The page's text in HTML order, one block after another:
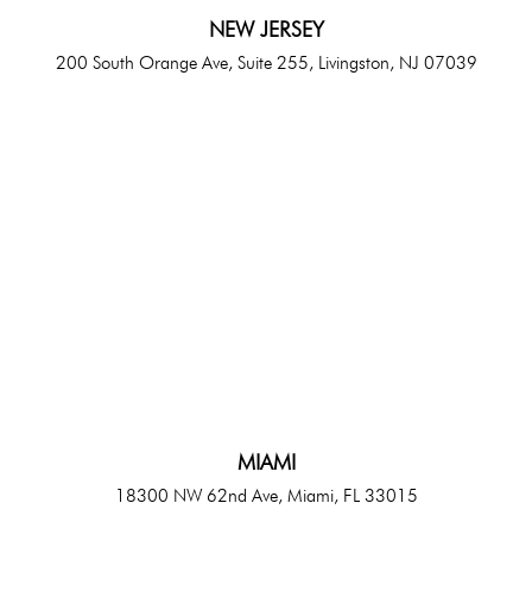
NEW JERSEY
200 South Orange Ave, Suite 255, Livingston, NJ 07039
MIAMI
18300 NW 62nd Ave, Miami, FL 33015